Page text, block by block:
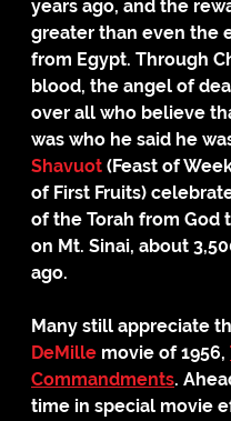
years ago, and the
greater than even the
from Egypt. Through
blood, the angel of
over all who believe
was who he said he
Shavuot (Feast of
of First Fruits)
of the Torah from God
on Mt. Sinai, about
ago.
Many still appreciate
DeMille movie of 1956,
Commandments.
time in special movie